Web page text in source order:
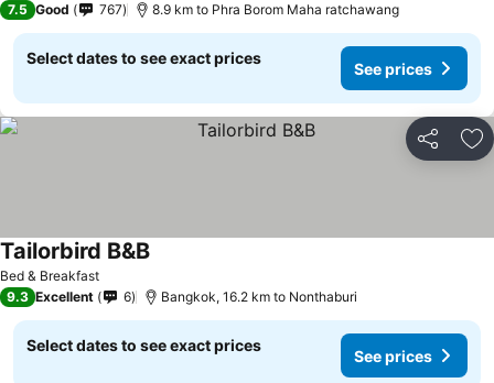
7.5 Good 767 8.9 km to Phra Borom Maha ratchawang
Select dates to see exact prices
See prices
Share
Bed & Breakfast
Tailorbird B&B
9.3 Excellent 6 Bangkok, 16.2 km to Nonthaburi
Select dates to see exact prices
See prices